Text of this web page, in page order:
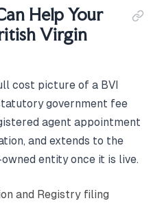
Help Your
Virgin
cost picture of a BVI
government fee
agent appointment
and extends to the
entity once it is live.
and Registry filing